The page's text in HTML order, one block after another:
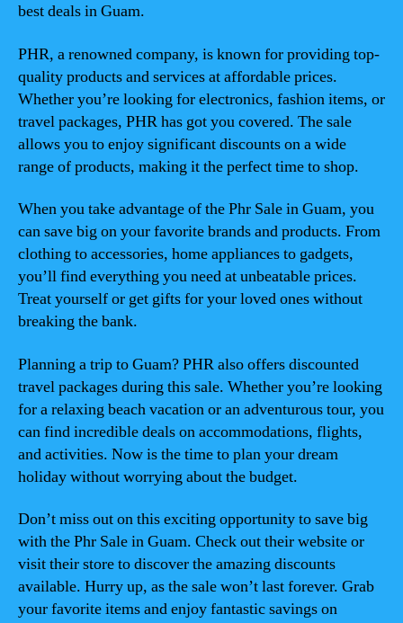
best deals in Guam.
PHR, a renowned company, is known for providing top-
quality products and services at affordable prices.
Whether you’re looking for electronics, fashion items, or
travel packages, PHR has got you covered. The sale
allows you to enjoy significant discounts on a wide
range of products, making it the perfect time to shop.
When you take advantage of the Phr Sale in Guam, you
can save big on your favorite brands and products. From
clothing to accessories, home appliances to gadgets,
you’ll find everything you need at unbeatable prices.
Treat yourself or get gifts for your loved ones without
breaking the bank.
Planning a trip to Guam? PHR also offers discounted
travel packages during this sale. Whether you’re looking
for a relaxing beach vacation or an adventurous tour, you
can find incredible deals on accommodations, flights,
and activities. Now is the time to plan your dream
holiday without worrying about the budget.
Don’t miss out on this exciting opportunity to save big
with the Phr Sale in Guam. Check out their website or
visit their store to discover the amazing discounts
available. Hurry up, as the sale won’t last forever. Grab
your favorite items and enjoy fantastic savings on